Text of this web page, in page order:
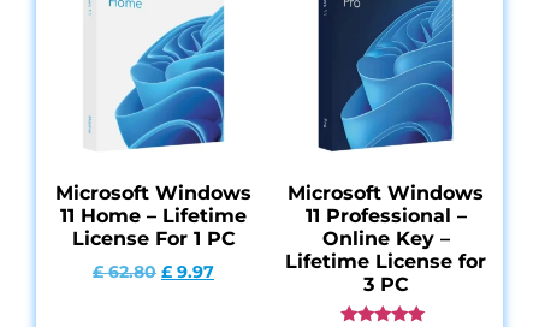
Microsoft Windows
11 Home – Lifetime
License For 1 PC
£62.80 £ 9.97
Microsoft Windows
11 Professional –
Online Key –
Lifetime License for
3 PC